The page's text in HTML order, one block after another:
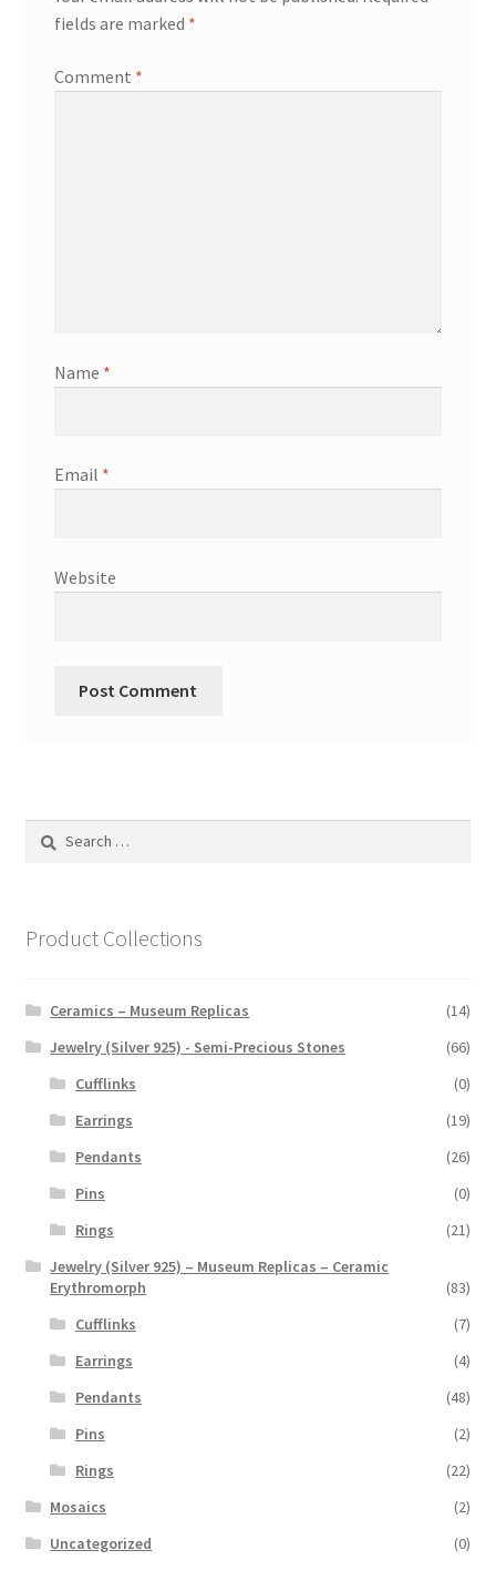
fields are marked *
Comment *
Name *
Email *
Website
Search
Product Collections
Ceramics – Museum Replicas
(14)
Jewelry (Silver 925) - Semi-Precious Stones
(66)
Cufflinks
(0)
Earrings
(19)
Pendants
(26)
Pins
(0)
Rings
(21)
Jewelry (Silver 925) – Museum Replicas – Ceramic
Erythromorph
(83)
Cufflinks
(7)
Earrings
(4)
Pendants
(48)
Pins
(2)
Rings
(22)
Mosaics
(2)
Uncategorized
(0)